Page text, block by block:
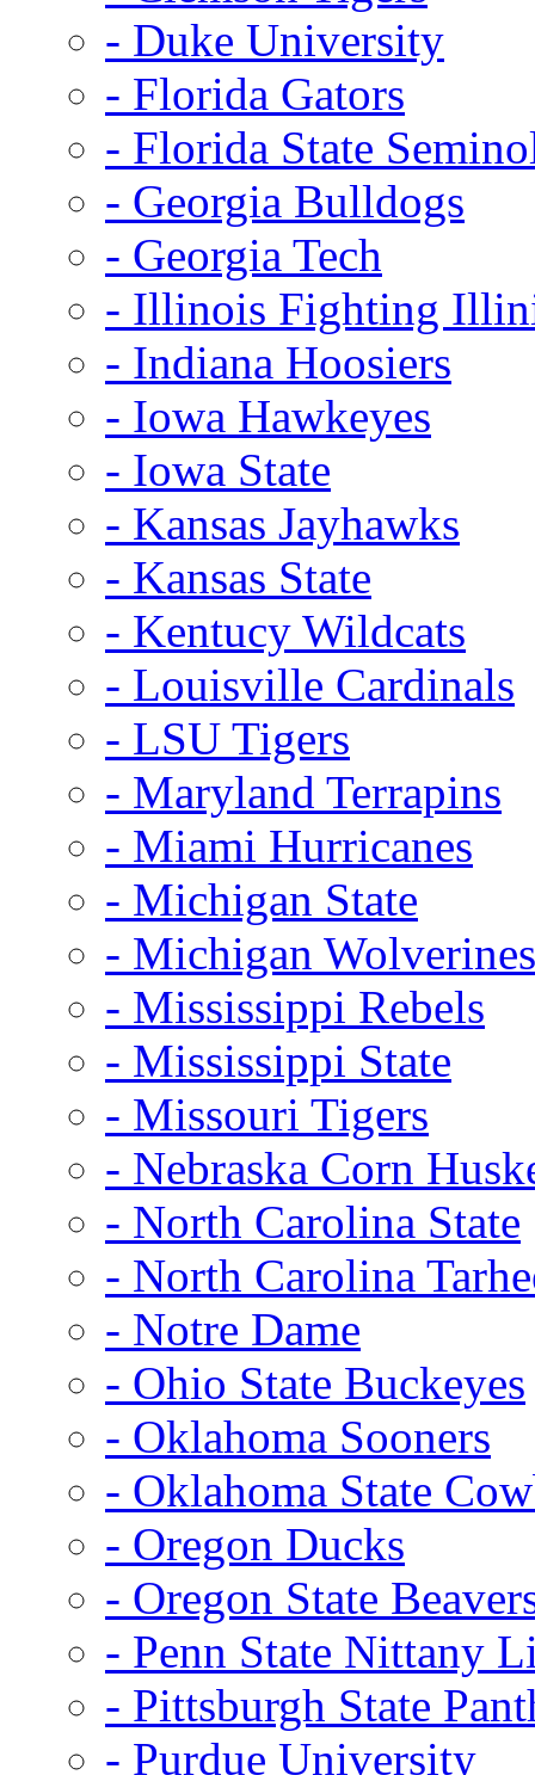
- Duke University
- Florida Gators
- Florida State
- Georgia Bulldogs
- Georgia Tech
- Illinois Fighting
- Indiana Hoosiers
- Iowa Hawkeyes
- Iowa State
- Kansas Jayhawks
- Kansas State
- Kentucy Wildcats
- Louisville Cardinals
- LSU Tigers
- Maryland Terrapins
- Miami Hurricanes
- Michigan State
- Michigan Wolverines
- Mississippi Rebels
- Mississippi State
- Missouri Tigers
- Nebraska Corn
- North Carolina State
- North Carolina
- Notre Dame
- Ohio State Buckeyes
- Oklahoma Sooners
- Oklahoma State
- Oregon Ducks
- Oregon State
- Penn State Nittany
- Pittsburgh State
- Purdue University